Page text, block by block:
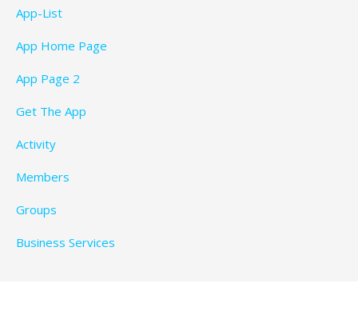
App-List
App Home Page
App Page 2
Get The App
Activity
Members
Groups
Business Services